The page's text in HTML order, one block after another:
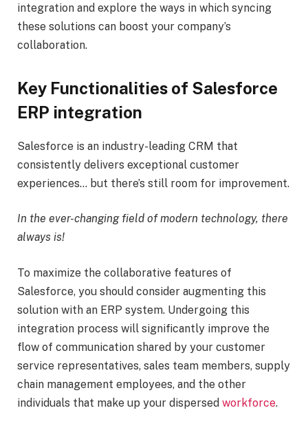
integration and explore the ways in which syncing
these solutions can boost your company’s
collaboration.
Key Functionalities of Salesforce
ERP integration
Salesforce is an industry-leading CRM that
consistently delivers exceptional customer
experiences… but there’s still room for improvement.
In the ever-changing field of modern technology, there
always is!
To maximize the collaborative features of
Salesforce, you should consider augmenting this
solution with an ERP system. Undergoing this
integration process will significantly improve the
flow of communication shared by your customer
service representatives, sales team members, supply
chain management employees, and the other
individuals that make up your dispersed workforce.